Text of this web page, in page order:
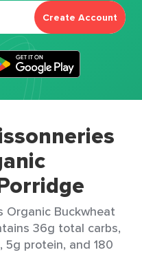
Create Account
Organic Buckwheat
36g total carbs,
5g protein, and 180